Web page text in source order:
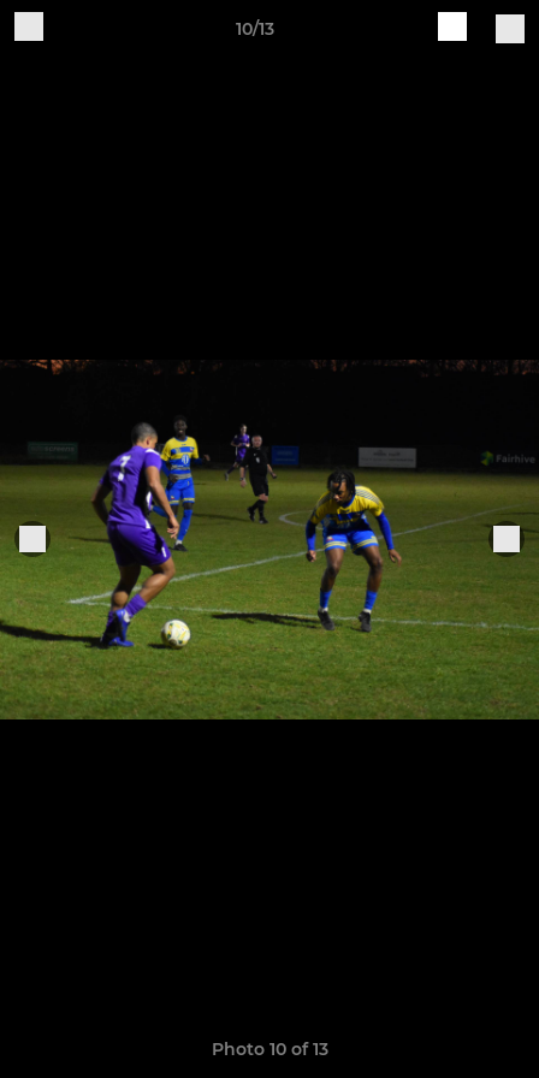
10/13
Photo 10 of 13